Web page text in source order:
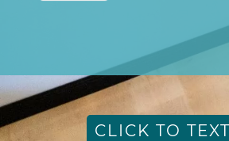
CLICK TO